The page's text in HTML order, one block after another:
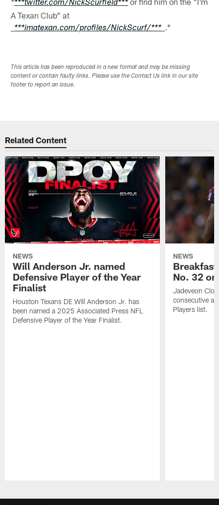
****twitter.com/NickScurfield***
A Texan Club" at
***imatexan.com/profiles/NickScurf/***_ .*
This article has been reproduced in a new format and may be missing
content or contain faulty links. Please use the Contact Us link in our site
footer to report an issue.
Related Content
NEWS
Will Anderson Jr. named
Defensive Player of the Year
Finalist
Houston Texans DE Will Anderson Jr. has
been named a 2025 Associated Press NFL
Defensive Player of the Year Finalist.
NEWS
No. 32
Jadeveon
consecutive
Players list.